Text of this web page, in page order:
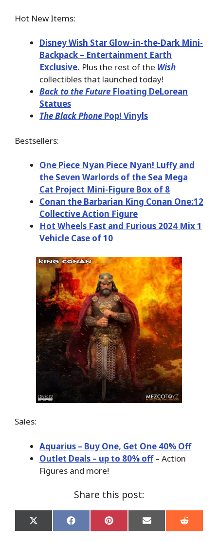
Hot New Items:
Disney Wish Star Glow-in-the-Dark Mini-
Backpack – Entertainment Earth
Exclusive. Plus the rest of the Wish
collectibles that launched today!
Back to the Future Floating DeLorean
Statues
The Black Phone Pop! Vinyls
Bestsellers:
One Piece Nyan Piece Nyan! Luffy and
the Seven Warlords of the Sea Mega
Cat Project Mini-Figure Box of 8
Conan the Barbarian King Conan One:12
Collective Action Figure
Hot Wheels Fast and Furious 2024 Mix 1
Vehicle Case of 10
Sales:
Aquarius – Buy One, Get One 40% Off
Outlet Deals – up to 80% off – Action
Figures and more!
Share this post:
Share
on
Share
on
Share
on
Share
on
Share
on